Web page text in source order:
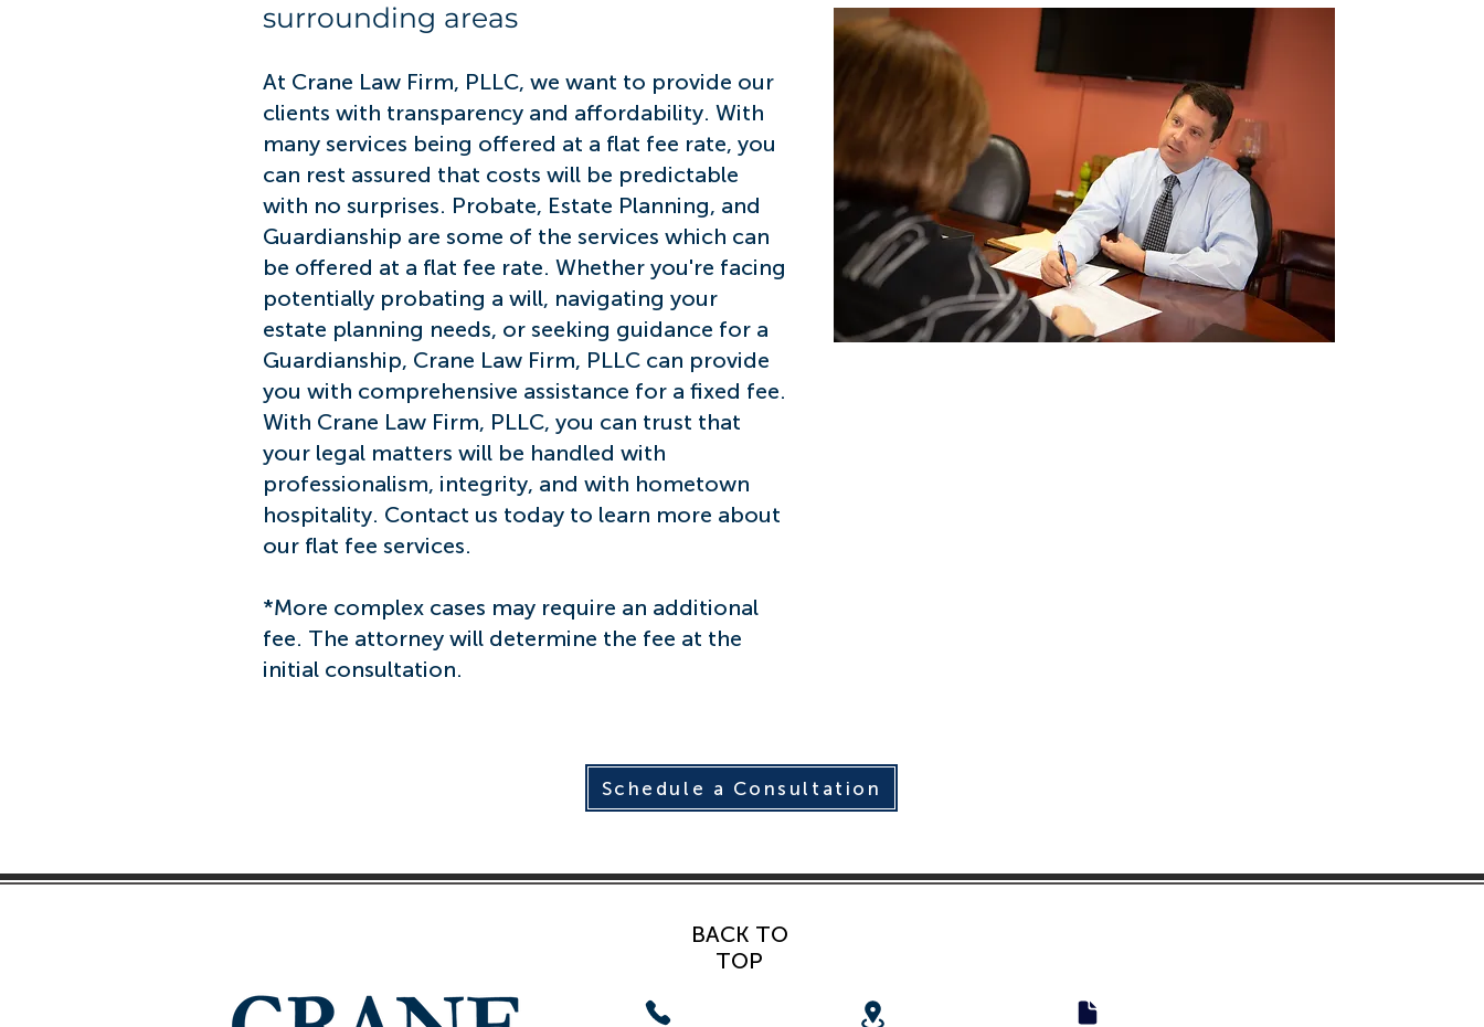
surrounding areas
At Crane Law Firm, PLLC, we want to provide our
clients with transparency and affordability. With
many services being offered at a flat fee rate, you
can rest assured that costs will be predictable
with no surprises. Probate, Estate Planning, and
Guardianship are some of the services which can
be offered at a flat fee rate. Whether you're facing
potentially probating a will, navigating your
estate planning needs, or seeking guidance for a
Guardianship, Crane Law Firm, PLLC can provide
you with comprehensive assistance for a fixed fee.
With Crane Law Firm, PLLC, you can trust that
your legal matters will be handled with
professionalism, integrity, and with hometown
hospitality. Contact us today to learn more about
our flat fee services.
*More complex cases may require an additional
fee. The attorney will determine the fee at the
initial consultation.
Schedule a Consultation
BACK TO
TOP